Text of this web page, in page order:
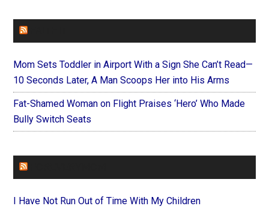
Mom Sets Toddler in Airport With a Sign She Can’t Read—
10 Seconds Later, A Man Scoops Her into His Arms
Fat-Shamed Woman on Flight Praises ‘Hero’ Who Made
Bully Switch Seats
I Have Not Run Out of Time With My Children